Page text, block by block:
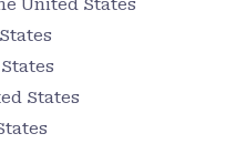
United States
States